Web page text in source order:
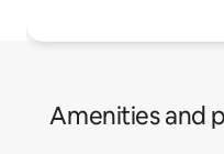
Amenities and